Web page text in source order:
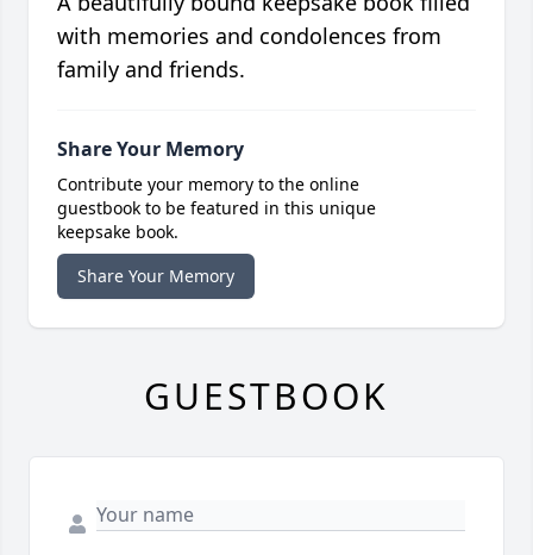
with memories and condolences from
family and friends.
Share Your Memory
Contribute your memory to the online
guestbook to be featured in this unique
keepsake book.
Share Your Memory
GUESTBOOK